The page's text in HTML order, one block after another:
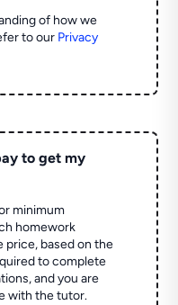
of how we
to our Privacy
to get my
minimum
homework
price, based on the
to complete
and you are
with the tutor.